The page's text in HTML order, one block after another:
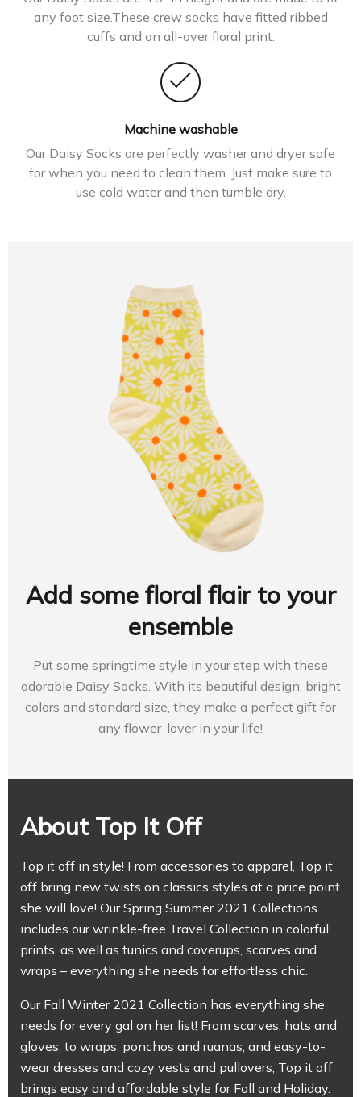
any foot size.These crew socks have fitted ribbed
cuffs and an all-over floral print.
Machine washable
Our Daisy Socks are perfectly washer and dryer safe
for when you need to clean them. Just make sure to
use cold water and then tumble dry.
Add some floral flair to your
ensemble
Put some springtime style in your step with these
adorable Daisy Socks. With its beautiful design, bright
colors and standard size, they make a perfect gift for
any flower-lover in your life!
About Top It Off
Top it off in style! From accessories to apparel, Top it
off bring new twists on classics styles at a price point
she will love! Our Spring Summer 2021 Collections
includes our wrinkle-free Travel Collection in colorful
prints, as well as tunics and coverups, scarves and
wraps – everything she needs for effortless chic.
Our Fall Winter 2021 Collection has everything she
needs for every gal on her list! From scarves, hats and
gloves, to wraps, ponchos and ruanas, and easy-to-
wear dresses and cozy vests and pullovers, Top it off
brings easy and affordable style for Fall and Holiday.